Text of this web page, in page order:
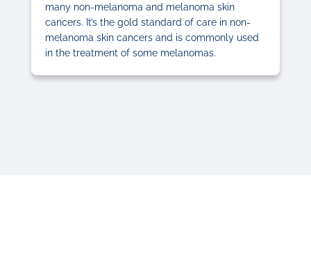
many non-melanoma and melanoma skin
cancers. It’s the gold standard of care in non-
melanoma skin cancers and is commonly used
in the treatment of some melanomas.